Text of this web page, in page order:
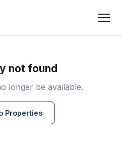
not found
longer be available.
Properties